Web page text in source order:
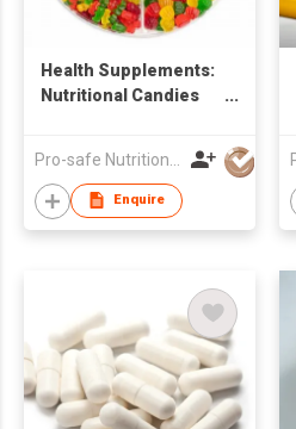
Health Supplements:
Nutritional Candies
Enquire